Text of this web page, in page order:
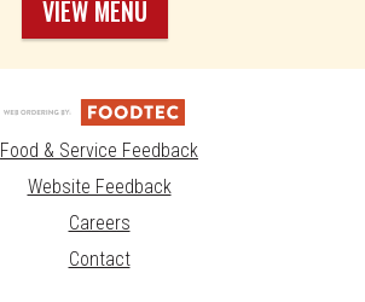
VIEW MENU
Food & Service Feedback
Website Feedback
Careers
Contact